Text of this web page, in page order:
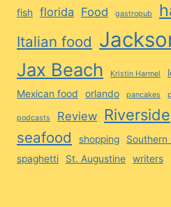
fish florida Food gastropub
Italian food
Jax Beach Kristin Harmel
Mexican food
orlando pancakes
podcasts Review Riverside
seafood shopping Southern
spaghetti St. Augustine writers